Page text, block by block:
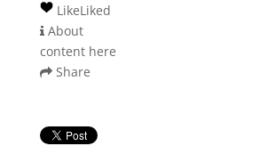
LikeLiked
About
content here
Share